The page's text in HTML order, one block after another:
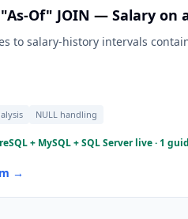
Of" JOIN — Salary on
to salary-history intervals
NULL handling
+ MySQL + SQL Server live · 1
→